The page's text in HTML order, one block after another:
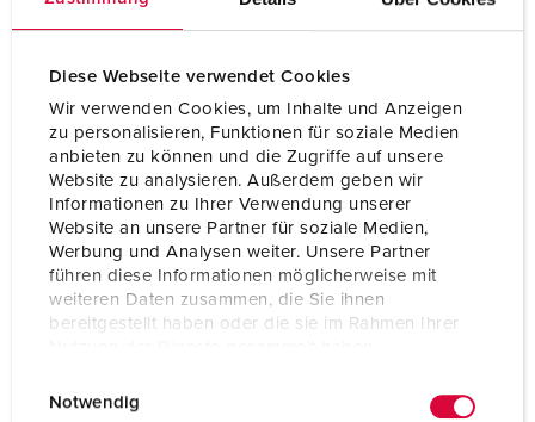
Diese Webseite verwendet Cookies
Wir verwenden Cookies, um Inhalte und Anzeigen
zu personalisieren, Funktionen für soziale Medien
anbieten zu können und die Zugriffe auf unsere
Website zu analysieren. Außerdem geben wir
Informationen zu Ihrer Verwendung unserer
Website an unsere Partner für soziale Medien,
Werbung und Analysen weiter. Unsere Partner
führen diese Informationen möglicherweise mit
weiteren Daten zusammen, die Sie ihnen
bereitgestellt haben oder die sie im Rahmen Ihrer
Notwendig
Protection type
Weight 200 g
CB Zertifikat
VDE
CQC